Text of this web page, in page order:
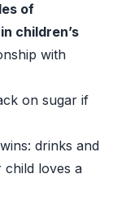
of
children’s
with
on sugar if
drinks and
child loves a